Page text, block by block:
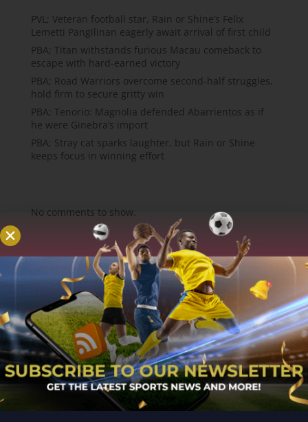
PVL; Veteran football star, Rain or Shine’s Felix
Lemetti Pangilinan eagerly await arrival of first child
PBA; Titan withstands furious Macau comeback to
escape with hard-earned victory
PBA; Road Warriors overcome second-half struggles,
hold firm to secure gritty win
PBA; Tenorio: Magnolia defended Abarrientos as if
he were Ginebra’s import
PBA; Stray cat sparks laughter, but Rain or Shine
keeps focus in winning effort
No comments to show.
About
MCW Sports is an online sports website, offering
sport news, match reviews and predictions.
We strive to provide the best sports news,
predictions and reviews whilst covering a wide
range of sporting markets and other worldwide
sporting event as well as live streaming match for